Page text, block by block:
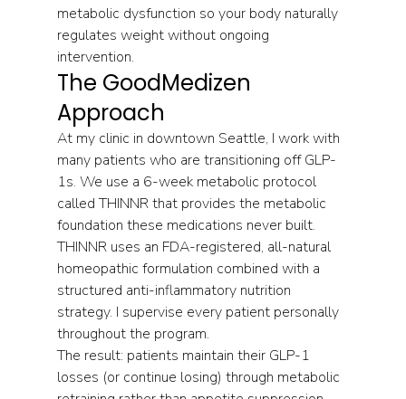
metabolic dysfunction so your body naturally
regulates weight without ongoing
intervention.
The GoodMedizen
Approach
At my clinic in downtown Seattle, I work with
many patients who are transitioning off GLP-
1s. We use a 6-week metabolic protocol
called THINNR that provides the metabolic
foundation these medications never built.
THINNR uses an FDA-registered, all-natural
homeopathic formulation combined with a
structured anti-inflammatory nutrition
strategy. I supervise every patient personally
throughout the program.
The result: patients maintain their GLP-1
losses (or continue losing) through metabolic